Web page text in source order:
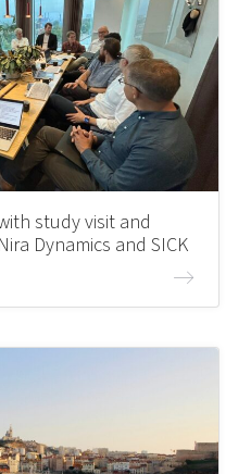
study visit and
Dynamics and SICK